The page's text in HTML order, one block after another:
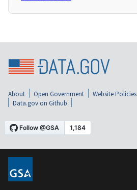
About Open Government Website Policies
Data.gov on Github